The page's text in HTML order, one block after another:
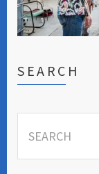
SEARCH
for: